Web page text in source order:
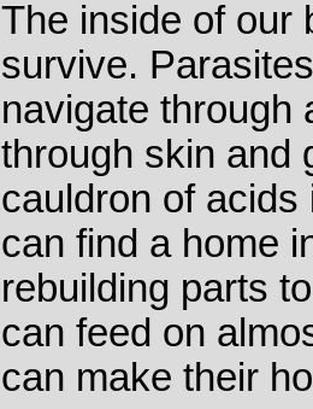
The inside of our
survive.
navigate through
through skin and
cauldron of
can find a home
rebuilding parts
can feed on
can make their